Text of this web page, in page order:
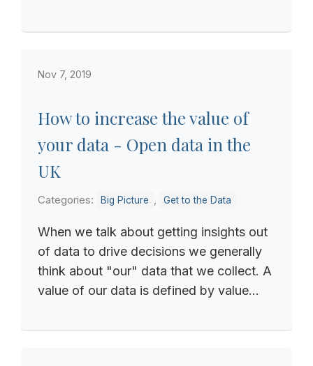
Nov 7, 2019
How to increase the value of
your data - Open data in the
UK
Categories: Big Picture , Get to the Data
When we talk about getting insights out
of data to drive decisions we generally
think about "our" data that we collect. A
value of our data is defined by value...